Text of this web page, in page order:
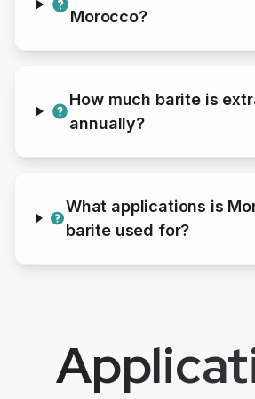
Morocco?
How much bariteis
annually?
What applications is
bariteused for?